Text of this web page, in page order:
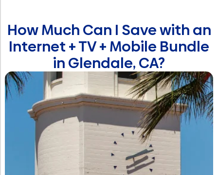
How Much Can I Save with an
Internet + TV + Mobile Bundle
in Glendale, CA?